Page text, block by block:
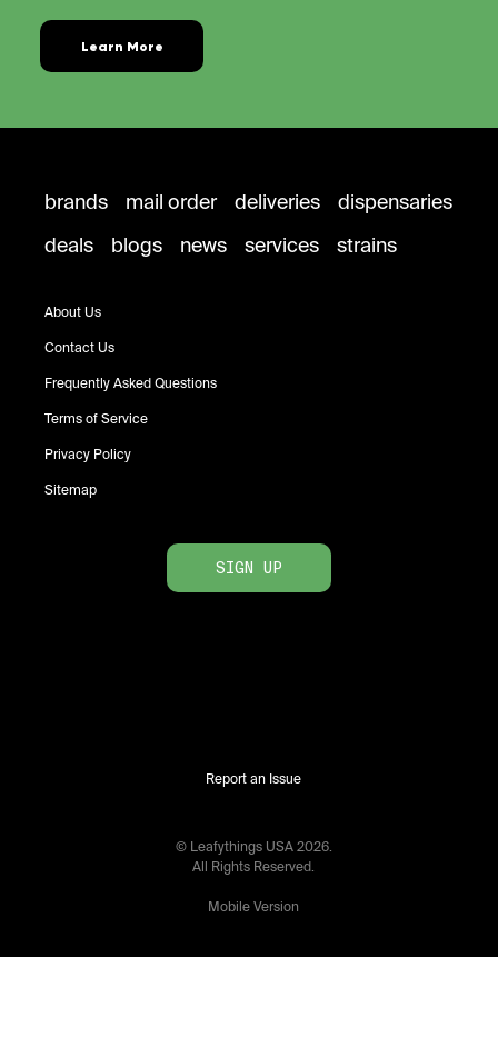
Learn More
brands mail order deliveries
dispensaries
deals
blogs news services strains
About Us
Contact Us
Frequently Asked Questions
Terms of Service
Privacy Policy
Sitemap
SIGN UP
Report an Issue
© Leafythings USA 2026.
All Rights Reserved.
Mobile Version